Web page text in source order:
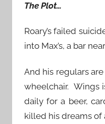
The Plot…
Roary’s failed
into Max’s, a bar
And his regulars
wheelchair. Wings
daily for a beer,
killed his dreams of